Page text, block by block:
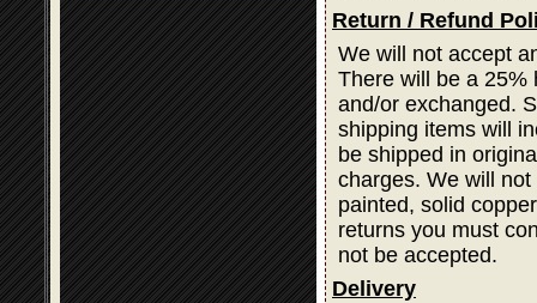
Return / Refund
We will not accept
There will be a 25%
and/or exchanged.
shipping items will
be shipped in
charges. We will
painted, solid
returns you must
not be accepted.
Delivery